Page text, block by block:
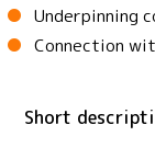
Underpinning
Connection
Short